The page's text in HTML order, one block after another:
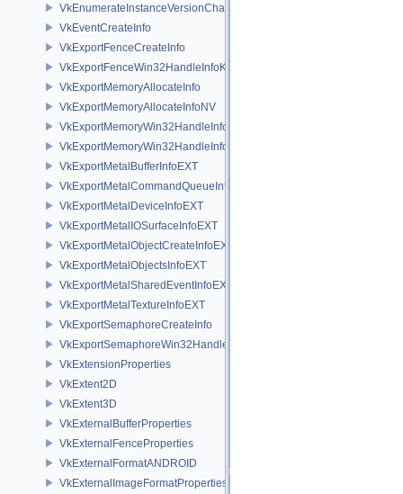
VkEnumerateInstanceVersionChain
VkEventCreateInfo
VkExportFenceCreateInfo
VkExportFenceWin32HandleInfoKHR
VkExportMemoryAllocateInfo
VkExportMemoryAllocateInfoNV
VkExportMemoryWin32HandleInfoKHR
VkExportMemoryWin32HandleInfoNV
VkExportMetalBufferInfoEXT
VkExportMetalCommandQueueInfoEXT
VkExportMetalDeviceInfoEXT
VkExportMetalIOSurfaceInfoEXT
VkExportMetalObjectCreateInfoEXT
VkExportMetalObjectsInfoEXT
VkExportMetalSharedEventInfoEXT
VkExportMetalTextureInfoEXT
VkExportSemaphoreCreateInfo
VkExportSemaphoreWin32HandleInfoKHR
VkExtensionProperties
VkExtent2D
VkExtent3D
VkExternalBufferProperties
VkExternalFenceProperties
VkExternalFormatANDROID
VkExternalImageFormatProperties